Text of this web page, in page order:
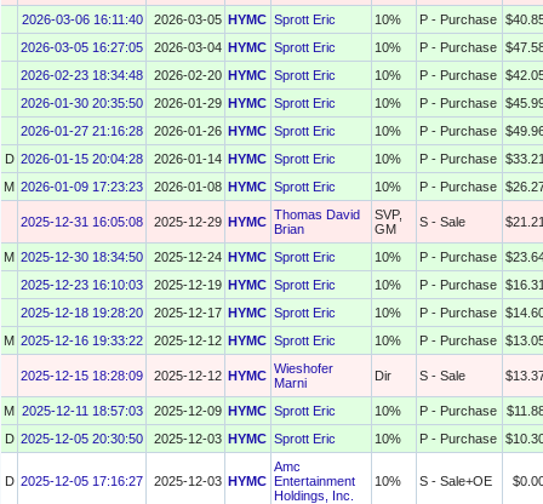
2026-03-06 16:11:40 2026-03-05 HYMC Sprott Eric 10% P - Purchase
2026-03-05 16:27:05
2026-03-04 HYMC Sprott Eric 10% P - Purchase
2026-02-23 18:34:48
2026-02-20 HYMC Sprott Eric 10% P - Purchase
2026-01-30 20:35:50
2026-01-29 HYMC Sprott Eric 10% P - Purchase
2026-01-27 21:16:28
2026-01-26 HYMC Sprott Eric 10% P - Purchase
D 2026-01-15 20:04:28 2026-01-14 HYMC Sprott Eric 10% P - Purchase
M 2026-01-09 17:23:23 2026-01-08 HYMC Sprott Eric 10% P - Purchase
2025-12-31 16:05:08 2025-12-29 HYMC Thomas David
Brian
SVP,
GM
S - Sale
M 2025-12-30 18:34:50 2025-12-24 HYMC Sprott Eric 10% P - Purchase
2025-12-23 16:10:03
2025-12-19 HYMC Sprott Eric 10% P - Purchase
2025-12-18 19:28:20
2025-12-17 HYMC Sprott Eric 10% P - Purchase
M 2025-12-16 19:33:22 2025-12-12 HYMC Sprott Eric 10% P - Purchase
2025-12-15 18:28:09 2025-12-12 HYMC Wieshofer
Marni
Dir S - Sale
M 2025-12-11 18:57:03 2025-12-09 HYMC Sprott Eric 10% P - Purchase
D 2025-12-05 20:30:50 2025-12-03 HYMC Sprott Eric 10% P - Purchase
D 2025-12-05 17:16:27 2025-12-03 HYMC
Amc
Entertainment
Holdings, Inc.
10% S - Sale+OE